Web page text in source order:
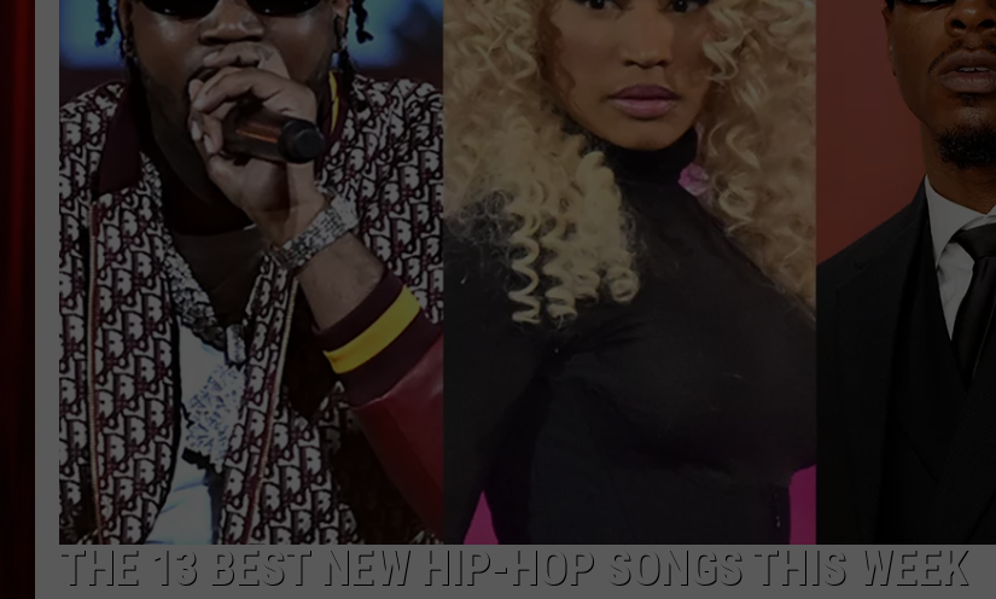
XXL HIGHER LEVEL RADIO
RECENTLY PLAYED
THE 13 BEST NEW HIP-HOP SONGS THIS WEEK